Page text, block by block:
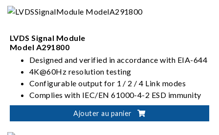
LVDS Signal Module
Model A291800
Designed and verified in accordance with EIA-644
4K@60Hz resolution testing
Configurable output for 1 / 2 / 4 Link modes
Complies with IEC/EN 61000-4-2 ESD immunity
standard
Ajouter au panier